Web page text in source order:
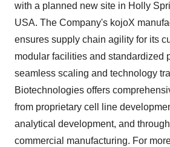
with a planned new site in Holly
USA. The Company's kojoX
ensures supply chain agility for its
modular facilities and standardized
seamless scaling and technology
Biotechnologies offers
from proprietary cell line
analytical development, and
commercial manufacturing. For